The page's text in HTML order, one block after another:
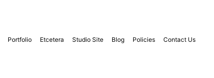
Portfolio Etcetera Studio Site Blog Policies Contact Us